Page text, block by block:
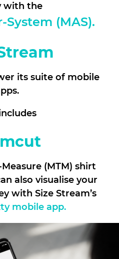
with the
(MAS).
its suite of mobile
(MTM) shirt
also visualise your
with Size Stream’s
mobile app.